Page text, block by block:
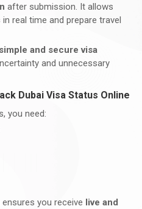
after submission. It allows
real time and prepare travel
simple and secure visa
and unnecessary
Dubai Visa Status Online
you need:
you receive live and